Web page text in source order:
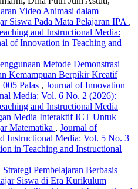
Video Animasi dalam
Siswa Pada Mata Pelajaran IPA ,
and Instructional Media:
of Innovation in Teaching and
Metode Demonstrasi
Kemampuan Berpikir Kreatif
Palas , Journal of Innovation
Media: Vol. 6 No. 2 (2026):
and Instructional Media
Media Interaktif ICT Untuk
Matematika , Journal of
Instructional Media: Vol. 5 No. 3
in Teaching and Instructional
Strategi Pembelajaran Berbasis
Siswa di Era Kurikulum